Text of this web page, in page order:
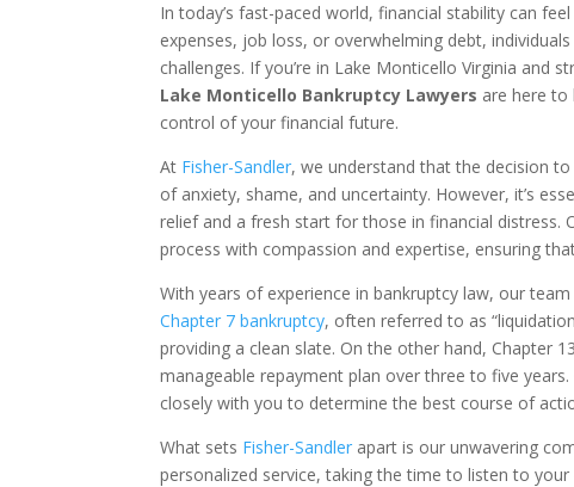
In today’s fast-paced world, financial stability can
expenses, job loss, or overwhelming debt,
challenges. If you’re in Lake Monticello Virginia and
Lake Monticello Bankruptcy Lawyers are here to
control of your financial future.
At Fisher-Sandler, we understand that the decision
of anxiety, shame, and uncertainty. However, it’s
relief and a fresh start for those in financial
process with compassion and expertise, ensuring
With years of experience in bankruptcy law, our
Chapter 7 bankruptcy, often referred to as
providing a clean slate. On the other hand, Chapter
manageable repayment plan over three to five years.
closely with you to determine the best course of
What sets Fisher-Sandler apart is our unwavering
personalized service, taking the time to listen to